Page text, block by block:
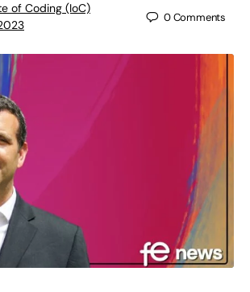
of Coding (IoC)
0Comments